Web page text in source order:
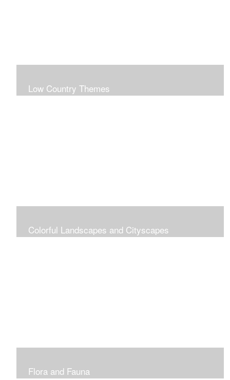
Low Country Themes
Colorful Landscapes and Cityscapes
Flora and Fauna